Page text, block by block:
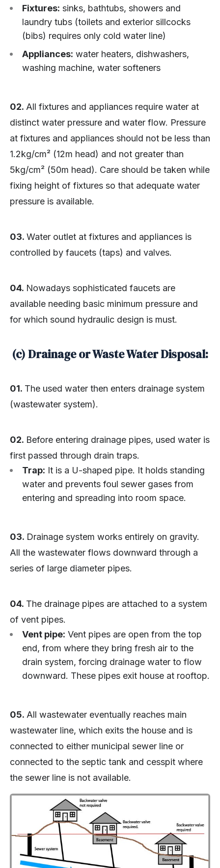
Fixtures: sinks, bathtubs, showers and
laundry tubs (toilets and exterior sillcocks
(bibs) requires only cold water line)
Appliances: water heaters, dishwashers,
washing machine, water softeners
02. All fixtures and appliances require water at
distinct water pressure and water flow. Pressure
at fixtures and appliances should not be less than
1.2kg/cm² (12m head) and not greater than
5kg/cm² (50m head). Care should be taken while
fixing height of fixtures so that adequate water
pressure is available.
03. Water outlet at fixtures and appliances is
controlled by faucets (taps) and valves.
04. Nowadays sophisticated faucets are
available needing basic minimum pressure and
for which sound hydraulic design is must.
(c) Drainage or Waste Water Disposal:
01. The used water then enters drainage system
(wastewater system).
02. Before entering drainage pipes, used water is
first passed through drain traps.
Trap: It is a U-shaped pipe. It holds standing
water and prevents foul sewer gases from
entering and spreading into room space.
03. Drainage system works entirely on gravity.
All the wastewater flows downward through a
series of large diameter pipes.
04. The drainage pipes are attached to a system
of vent pipes.
Vent pipe: Vent pipes are open from the top
end, from where they bring fresh air to the
drain system, forcing drainage water to flow
downward. These pipes exit house at rooftop.
05. All wastewater eventually reaches main
wastewater line, which exits the house and is
connected to either municipal sewer line or
connected to the septic tank and cesspit where
the sewer line is not available.